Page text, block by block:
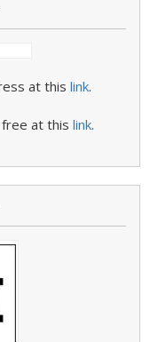
at this link.
at this link.